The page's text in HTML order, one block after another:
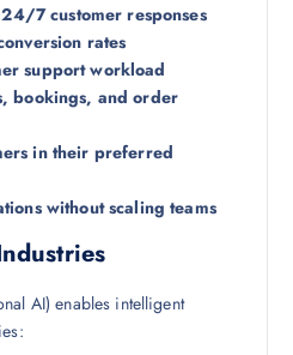
7 customer responses
rates
support workload
bookings, and order
in their preferred
without scaling teams
AI) enables intelligent